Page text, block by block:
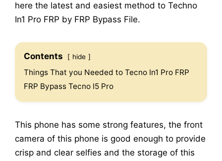
here the latest and easiest method to Techno
In1 Pro FRP by FRP Bypass File.
Contents hide
Things That you Needed to Tecno In1 Pro FRP
FRP Bypass Tecno I5 Pro
This phone has some strong features, the front
camera of this phone is good enough to provide
crisp and clear selfies and the storage of this